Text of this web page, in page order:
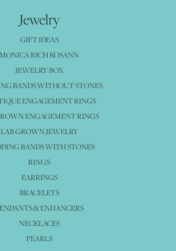
Jewelry
GIFT IDEAS
MONICA RICH KOSANN
JEWELRY BOX
BANDS WITHOUT STONES
ENGAGEMENT RINGS
ENGAGEMENT RINGS
LAB GROWN JEWELRY
BANDS WITH STONES
RINGS
EARRINGS
BRACELETS
& ENHANCERS
NECKLACES
PEARLS